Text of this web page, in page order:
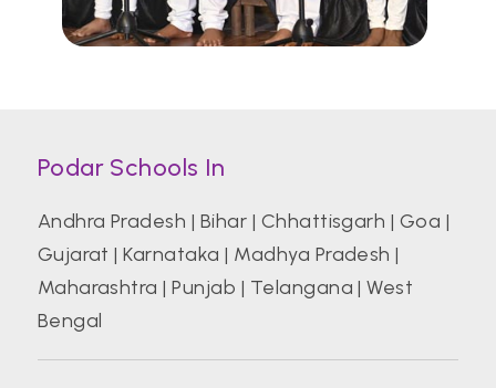
Podar Schools In
Andhra Pradesh | Bihar | Chhattisgarh | Goa |
Gujarat |Karnataka | Madhya Pradesh |
Maharashtra |Punjab | Telangana |West
Bengal